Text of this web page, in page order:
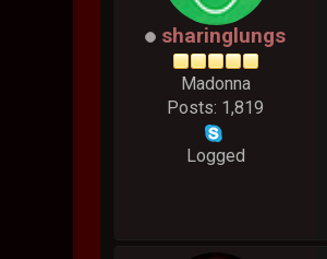
sharinglungs
Madonna
Posts: 1,819
Logged